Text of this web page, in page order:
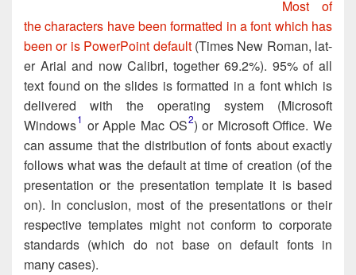
Most of
the char­ac­ters have been for­mat­ted in a font which has
been or is Pow­er­Point default(Times New Roman, lat­
er Ari­al and now Cal­ib­ri, togeth­er 69.2%). 95% of all
text found on the slides is for­matted in a font which is
deliv­ered with the oper­at­ing sys­tem (Microsoft
Windows​1 or Apple Mac OS​2) or Microsoft Office. We
can assume that the dis­tri­b­u­tion of fonts about exact­ly
fol­lows what was the default at time of cre­ation (of the
pre­sen­ta­tion or the presen­tation tem­plate it is based
on). In con­clu­sion, most of the presenta­tions or their
respec­tive tem­plates might not con­form to cor­po­rate
stan­dards (which do not base on default fonts in
many cases).